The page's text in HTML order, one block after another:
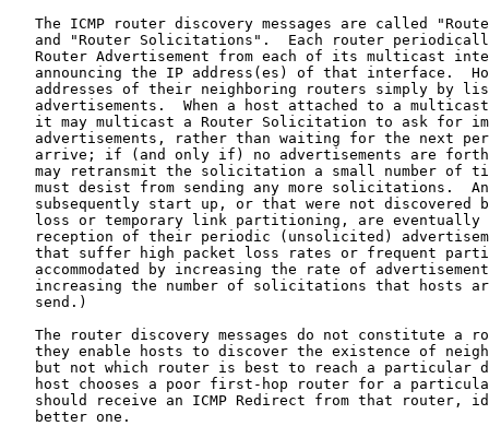
The ICMP router discovery messages are called
and "Router Solicitations".  Each router
Router Advertisement from each of its multicast
announcing the IP address(es) of that interface.
addresses of their neighboring routers simply by
advertisements.  When a host attached to a
it may multicast a Router Solicitation to ask for
advertisements, rather than waiting for the next
arrive; if (and only if) no advertisements are
may retransmit the solicitation a small number of
must desist from sending any more solicitations.
subsequently start up, or that were not discovered
loss or temporary link partitioning, are eventually
reception of their periodic (unsolicited)
that suffer high packet loss rates or frequent
accommodated by increasing the rate of
increasing the number of solicitations that hosts
   send.)
The router discovery messages do not constitute a
they enable hosts to discover the existence of
but not which router is best to reach a particular
host chooses a poor first-hop router for a
should receive an ICMP Redirect from that router,
   better one.